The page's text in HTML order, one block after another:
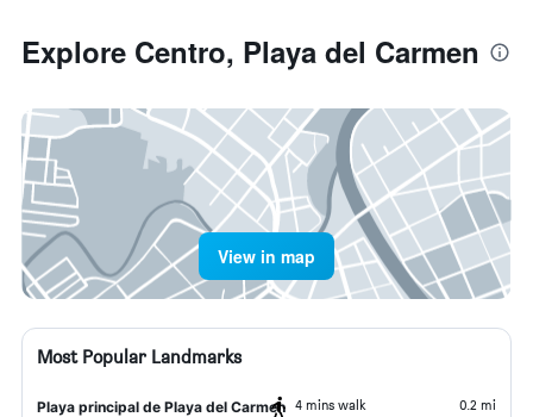
Explore Centro, Playa del Carmen
View in map
Most Popular Landmarks
Playa principal de Playa del Carmen 4 mins walk 0.2 mi